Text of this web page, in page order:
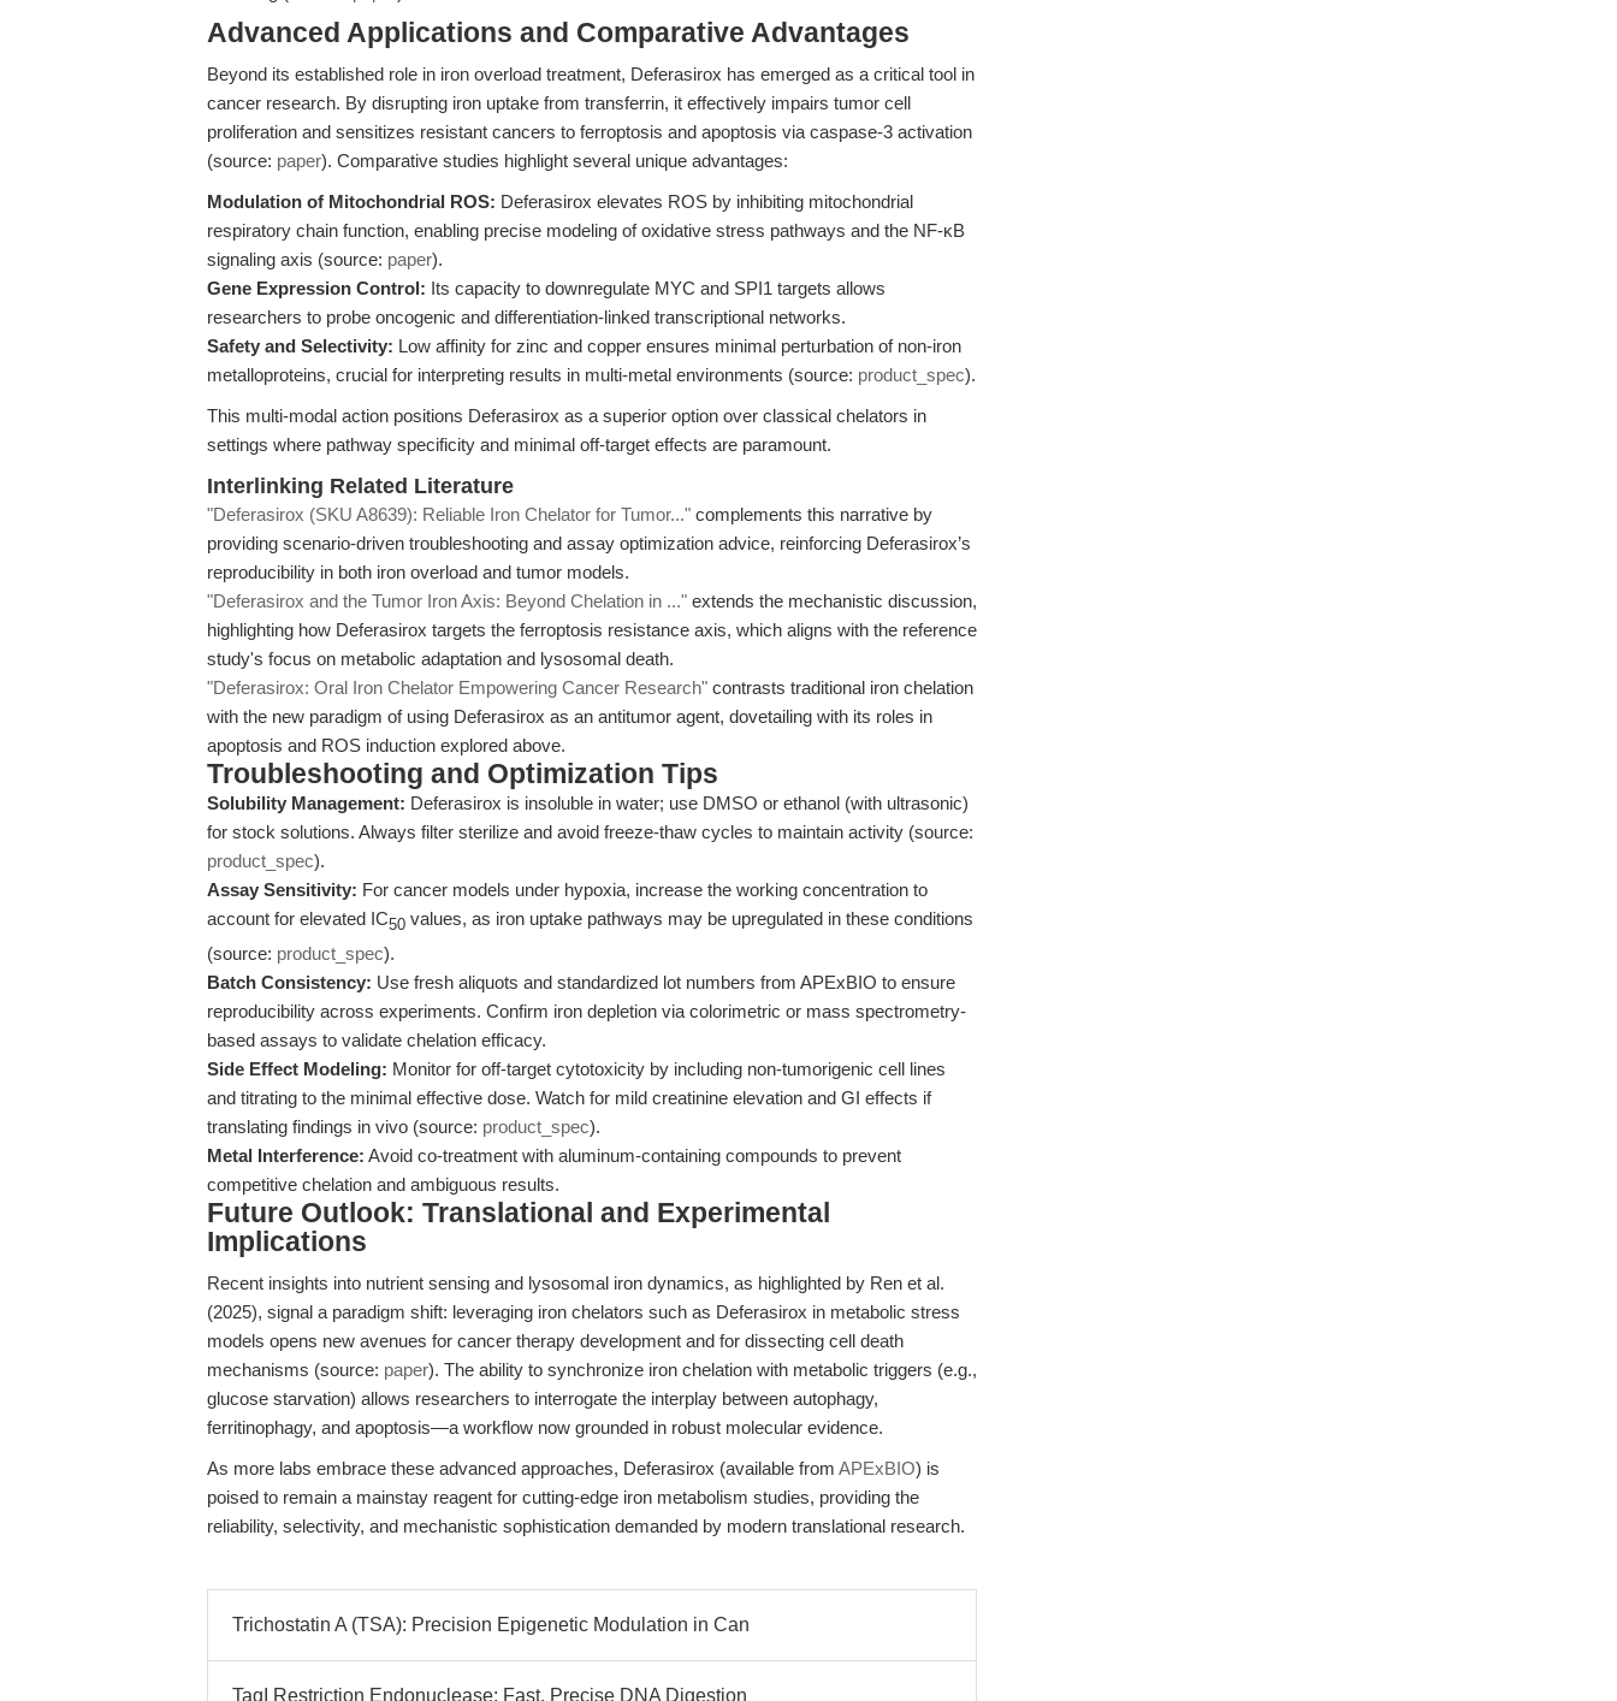
Advanced Applications and Comparative Advantages
Beyond its established role in iron overload treatment, Deferasirox has emerged as a critical tool in
cancer research. By disrupting iron uptake from transferrin, it effectively impairs tumor cell
proliferation and sensitizes resistant cancers to ferroptosis and apoptosis via caspase-3 activation
(source: paper). Comparative studies highlight several unique advantages:
Modulation of Mitochondrial ROS: Deferasirox elevates ROS by inhibiting mitochondrial
respiratory chain function, enabling precise modeling of oxidative stress pathways and the NF-κB
signaling axis (source: paper).
Gene Expression Control: Its capacity to downregulate MYC and SPI1 targets allows
researchers to probe oncogenic and differentiation-linked transcriptional networks.
Safety and Selectivity: Low affinity for zinc and copper ensures minimal perturbation of non-iron
metalloproteins, crucial for interpreting results in multi-metal environments (source: product_spec).
This multi-modal action positions Deferasirox as a superior option over classical chelators in
settings where pathway specificity and minimal off-target effects are paramount.
Interlinking Related Literature
"Deferasirox (SKU A8639): Reliable Iron Chelator for Tumor..." complements this narrative by
providing scenario-driven troubleshooting and assay optimization advice, reinforcing Deferasirox’s
reproducibility in both iron overload and tumor models.
"Deferasirox and the Tumor Iron Axis: Beyond Chelation in ..." extends the mechanistic discussion,
highlighting how Deferasirox targets the ferroptosis resistance axis, which aligns with the reference
study's focus on metabolic adaptation and lysosomal death.
"Deferasirox: Oral Iron Chelator Empowering Cancer Research" contrasts traditional iron chelation
with the new paradigm of using Deferasirox as an antitumor agent, dovetailing with its roles in
apoptosis and ROS induction explored above.
Troubleshooting and Optimization Tips
Solubility Management: Deferasirox is insoluble in water; use DMSO or ethanol (with ultrasonic)
for stock solutions. Always filter sterilize and avoid freeze-thaw cycles to maintain activity (source:
product_spec).
Assay Sensitivity: For cancer models under hypoxia, increase the working concentration to
account for elevated IC50 values, as iron uptake pathways may be upregulated in these conditions
(source: product_spec).
Batch Consistency: Use fresh aliquots and standardized lot numbers from APExBIO to ensure
reproducibility across experiments. Confirm iron depletion via colorimetric or mass spectrometry-
based assays to validate chelation efficacy.
Side Effect Modeling: Monitor for off-target cytotoxicity by including non-tumorigenic cell lines
and titrating to the minimal effective dose. Watch for mild creatinine elevation and GI effects if
translating findings in vivo (source: product_spec).
Metal Interference: Avoid co-treatment with aluminum-containing compounds to prevent
competitive chelation and ambiguous results.
Future Outlook: Translational and Experimental
Implications
Recent insights into nutrient sensing and lysosomal iron dynamics, as highlighted by Ren et al.
(2025), signal a paradigm shift: leveraging iron chelators such as Deferasirox in metabolic stress
models opens new avenues for cancer therapy development and for dissecting cell death
mechanisms (source: paper). The ability to synchronize iron chelation with metabolic triggers (e.g.,
glucose starvation) allows researchers to interrogate the interplay between autophagy,
ferritinophagy, and apoptosis—a workflow now grounded in robust molecular evidence.
As more labs embrace these advanced approaches, Deferasirox (available from APExBIO) is
poised to remain a mainstay reagent for cutting-edge iron metabolism studies, providing the
reliability, selectivity, and mechanistic sophistication demanded by modern translational research.
Trichostatin A (TSA): Precision Epigenetic Modulation in Can
TaqI Restriction Endonuclease: Fast, Precise DNA Digestion